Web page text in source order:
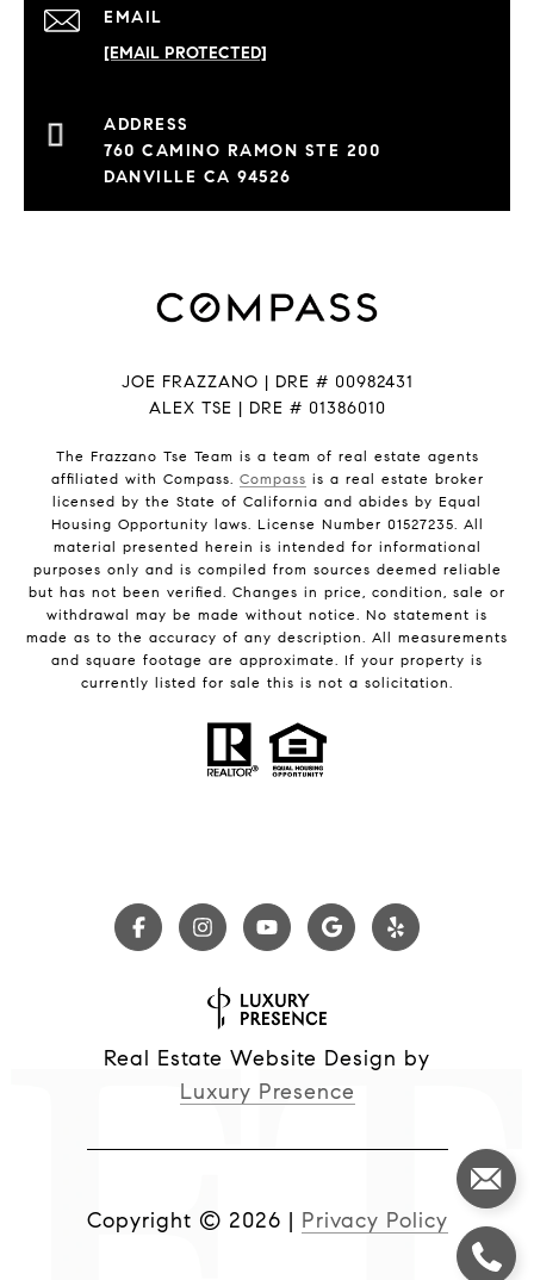
EMAIL
[EMAIL PROTECTED]
760 CAMINO RAMON STE 200
DANVILLE CA 94526
JOE FRAZZANO | DRE # 00982431
ALEX TSE | DRE # 01386010
The Frazzano Tse Team is a team of real estate agents
affiliated with Compass. Compass is a real estate broker
licensed by the State of California and abides by Equal
Housing Opportunity laws. License Number 01527235. All
material presented herein is intended for informational
purposes only and is compiled from sources deemed reliable
but has not been verified. Changes in price, condition, sale or
withdrawal may be made without notice. No statement is
made as to the accuracy of any description. All measurements
and square footage are approximate. If your property is
currently listed for sale this is not a solicitation.
Real Estate Website Design by
Luxury Presence
Copyright © 2026 | Privacy Policy